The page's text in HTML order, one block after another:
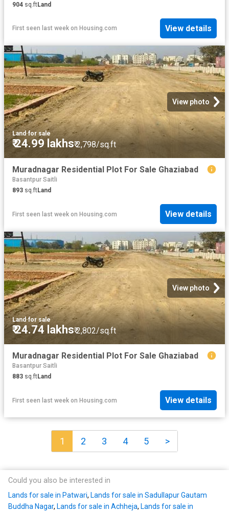
904 sq.ftLand
First seen last week on Housing.com View details
View photo
Land ·for sale
₹ 24.99 lakhs₹ 2,798/sq.ft
Muradnagar Residential Plot For Sale Ghaziabad
Basantpur Saitli
893 sq.ftLand
First seen last week on Housing.com View details
View photo
Land ·for sale
₹ 24.74 lakhs₹ 2,802/sq.ft
Muradnagar Residential Plot For Sale Ghaziabad
Basantpur Saitli
883 sq.ftLand
First seen last week on Housing.com View details
1 2 3 4 5 >
Could you also be interested in
Lands for sale in Patwari, Lands for sale in Sadullapur Gautam
Buddha Nagar, Lands for sale in Achheja, Lands for sale in